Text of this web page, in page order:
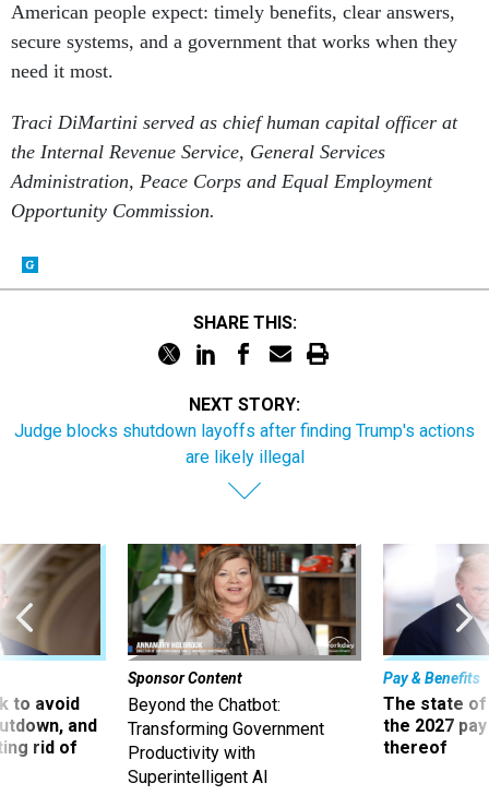
American people expect: timely benefits, clear answers,
secure systems, and a government that works when they
need it most.
Traci DiMartini served as chief human capital officer at
the Internal Revenue Service, General Services
Administration, Peace Corps and Equal Employment
Opportunity Commission.
SHARE THIS:
NEXT STORY:
Judge blocks shutdown layoffs after finding Trump's actions
are likely illegal
to avoid
and
rid of
Sponsor Content
Beyond the Chatbot:
Transforming Government
Productivity with
Superintelligent AI
Pay & Benefits
The state of
the 2027
thereof